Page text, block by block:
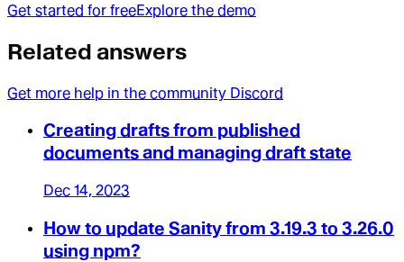
Get started for freeExplore the demo
Related answers
Get more help in the community Discord
Creating drafts from published
documents and managing draft state
Dec 14, 2023
How to update Sanity from 3.19.3 to 3.26.0
using npm?